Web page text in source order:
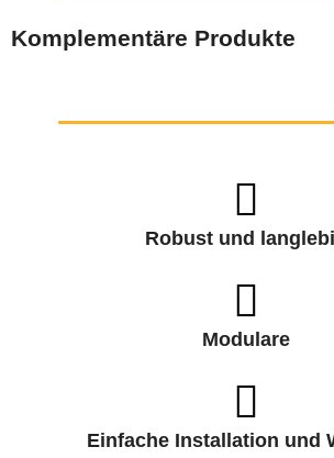
Komplementäre Produkte
Robust und
Modulare
Einfache Installation und